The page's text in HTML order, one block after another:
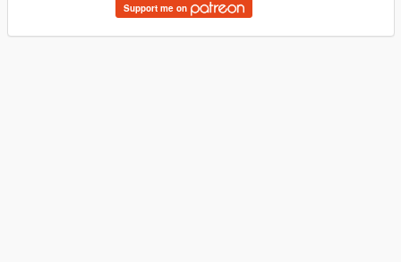
Support me on